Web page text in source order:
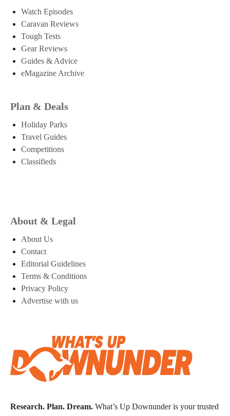
Watch Episodes
Caravan Reviews
Tough Tests
Gear Reviews
Guides & Advice
eMagazine Archive
Plan & Deals
Holiday Parks
Travel Guides
Competitions
Classifieds
About & Legal
About Us
Contact
Editorial Guidelines
Terms & Conditions
Privacy Policy
Advertise with us
Research. Plan. Dream. What’s Up Downunder is your trusted